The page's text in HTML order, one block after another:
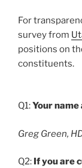
For
survey from
positions on
constituents.
Q1:Your
Greg Green,
Q2: If you are